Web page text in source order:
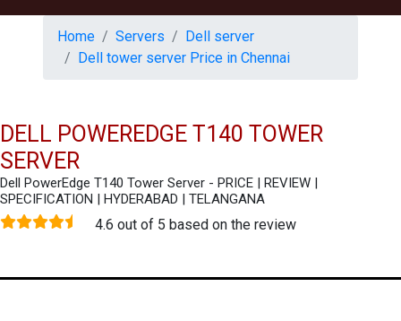
Home Servers
Dell server
Dell tower server Price in Chennai
DELL POWEREDGE T140 TOWER
SERVER
Dell PowerEdge T140 Tower Server - PRICE | REVIEW |
SPECIFICATION | HYDERABAD | TELANGANA
4.6 out of 5 based on the review